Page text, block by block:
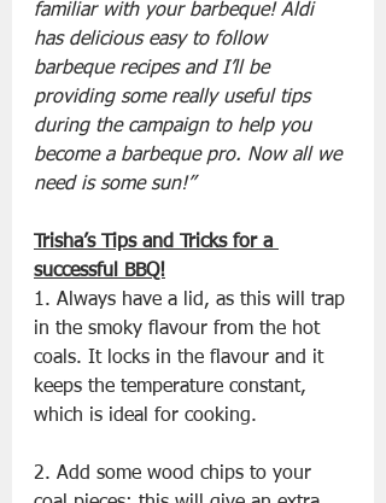
familiar with your barbeque! Aldi
has delicious easy to follow
barbeque recipes and I’ll be
providing some really useful tips
during the campaign to help you
become a barbeque pro. Now all we
need is some sun!”
Trisha’s Tips and Tricks for a
successful BBQ!
1. Always have a lid, as this will trap
in the smoky flavour from the hot
coals. It locks in the flavour and it
keeps the temperature constant,
which is ideal for cooking.
2. Add some wood chips to your